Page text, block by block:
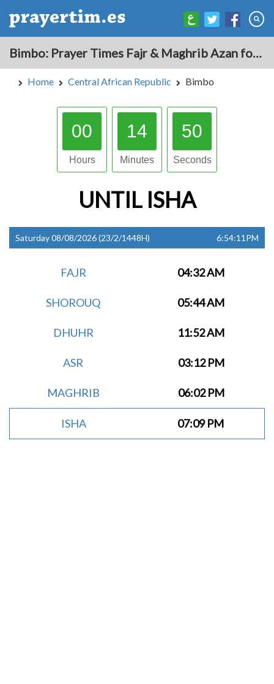
Bimbo: Prayer Times Fajr & Maghrib Azan for Today - Central African Republic
Home Central African Republic Bimbo
00
Hours
14
Minutes
49
Seconds
UNTIL ISHA
Saturday 08/08/2026 (23/2/1448H) 6:54:11PM
FAJR 04:32 AM
SHOROUQ 05:44 AM
DHUHR 11:52 AM
ASR 03:12 PM
MAGHRIB 06:02 PM
ISHA 07:09 PM